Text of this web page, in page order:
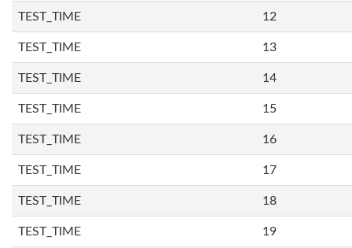
TEST_TIME 12
TEST_TIME 13
TEST_TIME 14
TEST_TIME 15
TEST_TIME 16
TEST_TIME 17
TEST_TIME 18
TEST_TIME 19